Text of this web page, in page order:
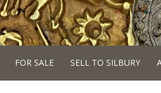
FOR SALE SELL TO SILBURY